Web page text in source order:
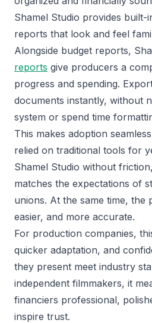
Shamel Studio provides built-
reports that look and feel
Alongside budget reports,
reports give producers a
progress and spending.
documents instantly, without
system or spend time
This makes adoption
relied on traditional tools for
Shamel Studio without
matches the expectations of
unions. At the same time, the
easier, and more accurate.
For production companies,
quicker adaptation, and
they present meet industry
independent filmmakers, it
financiers professional,
inspire trust.